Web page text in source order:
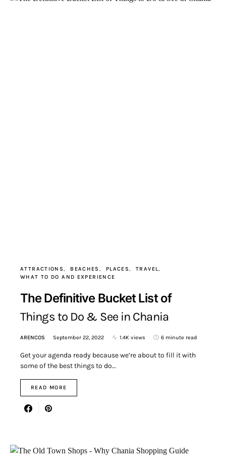
ATTRACTIONS BEACHES PLACES
TRAVEL
WHAT TO DO AND EXPERIENCE
The Definitive Bucket List of
Things to Do & See in Chania
ARENCOS September 22, 2022 1.4K views 6 minute read
Get your agenda ready because we’re about to fill it with
some of the best things to do…
READ MORE